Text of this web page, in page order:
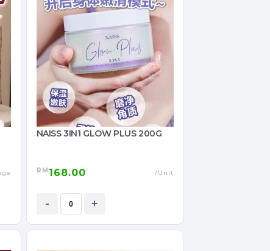
NAISS 3IN1 GLOW PLUS 200G
RM 168.00 /Unit
- +